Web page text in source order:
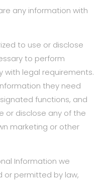
any information with
to use or disclose
to perform
with legal requirements.
they need
functions, and
or disclose any of the
marketing or other
Information we
or permitted by law,